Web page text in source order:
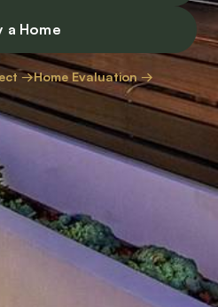
a Home
→Home Evaluation →